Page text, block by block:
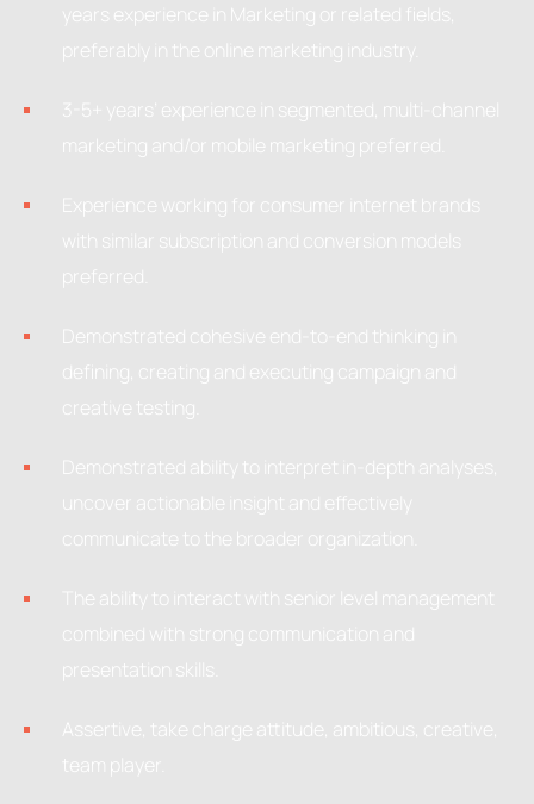
years experience in Marketing or related fields,
preferably in the online marketing industry.
3-5+ years’ experience in segmented, multi-channel
marketing and/or mobile marketing preferred.
with similar subscription and conversion models
preferred.
defining, creating and executing campaign and
creative testing.
uncover actionable insight and effectively
communicate to the broader organization.
combined with strong communication and
presentation skills.
Assertive, take charge attitude, ambitious, creative,
team player.